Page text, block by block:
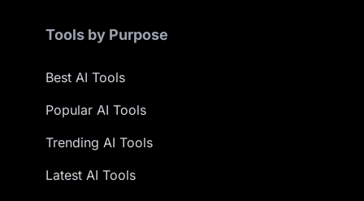
Tools by Purpose
Best AI Tools
Popular AI Tools
Trending AI Tools
Latest AI Tools